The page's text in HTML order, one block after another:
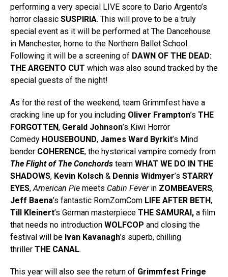
performing a very special LIVE score to Dario Argento’s
horror classic SUSPIRIA. This will prove to be a truly
special event as it will be performed at The Dancehouse
in Manchester, home to the Northern Ballet School.
Following it will be a screening of DAWN OF THE DEAD:
THE ARGENTO CUT which was also sound tracked by the
special guests of the night!
As for the rest of the weekend, team Grimmfest have a
cracking line up for you including Oliver Frampton’s THE
FORGOTTEN, Gerald Johnson’s Kiwi Horror
Comedy HOUSEBOUND, James Ward Byrkit’s Mind
bender COHERENCE, the hysterical vampire comedy from
The Flight of The Conchords team WHAT WE DO IN THE
SHADOWS, Kevin Kolsch & Dennis Widmyer’s STARRY
EYES, American Pie meets Cabin Feverin ZOMBEAVERS,
Jeff Baena’s fantastic RomZomCom LIFE AFTER BETH,
Till Kleinert’s German masterpiece THE SAMURAI, a film
that needs no introduction WOLFCOP and closing the
festival will be Ivan Kavanagh’s superb, chilling
thriller THE CANAL.
This year will also see the return of Grimmfest Fringe